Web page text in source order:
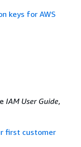
keys for AWS
IAM User Guide,
first customer